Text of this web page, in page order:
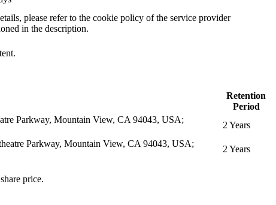
please refer to the cookie policy of the service provider
in the description.
Retention
Period
Parkway, Mountain View, CA 94043, USA;
2 Years
Parkway, Mountain View, CA 94043, USA;
2 Years
price.